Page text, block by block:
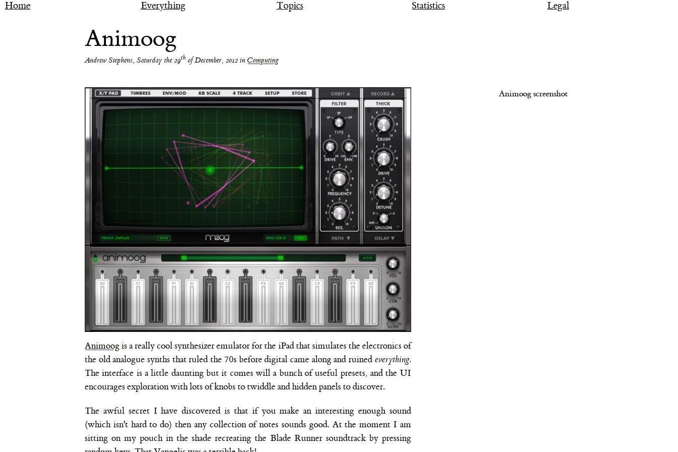
Home Everything Topics Statistics Legal
Animoog
Andrew Stephens, Saturday the 29th of December, 2012 in Computing
Animoog screenshot
Animoog is a really cool synthesizer emulator for the iPad that simulates the electronics of
the old analogue synths that ruled the 70s before digital came along and ruined everything.
The interface is a little daunting but it comes will a bunch of useful presets, and the UI
encourages exploration with lots of knobs to twiddle and hidden panels to discover.
The awful secret I have discovered is that if you make an interesting enough sound
(which isn't hard to do) then any collection of notes sounds good. At the moment I am
sitting on my pouch in the shade recreating the Blade Runner soundtrack by pressing